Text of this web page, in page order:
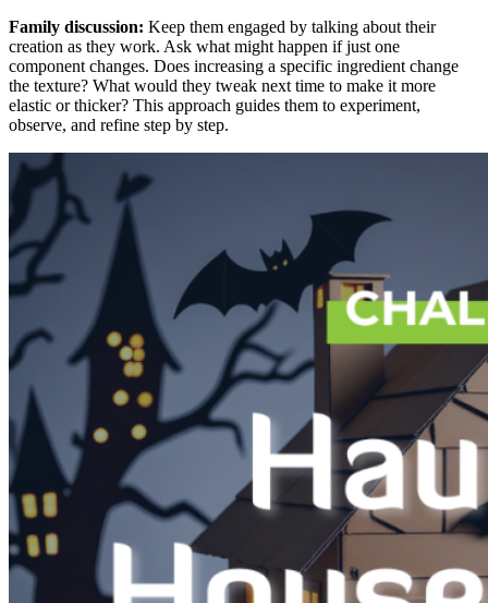
Family discussion: Keep them engaged by talking about their
creation as they work. Ask what might happen if just one
component changes. Does increasing a specific ingredient change
the texture? What would they tweak next time to make it more
elastic or thicker? This approach guides them to experiment,
observe, and refine step by step.